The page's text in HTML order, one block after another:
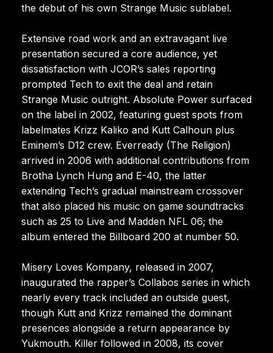
the debut of his own Strange Music sublabel.
Extensive road work and an extravagant live
presentation secured a core audience, yet
dissatisfaction with JCOR’s sales reporting
prompted Tech to exit the deal and retain
Strange Music outright. Absolute Power surfaced
on the label in 2002, featuring guest spots from
labelmates Krizz Kaliko and Kutt Calhoun plus
Eminem’s D12 crew. Everready (The Religion)
arrived in 2006 with additional contributions from
Brotha Lynch Hung and E-40, the latter
extending Tech’s gradual mainstream crossover
that also placed his music on game soundtracks
such as 25 to Live and Madden NFL 06; the
album entered the Billboard 200 at number 50.
Misery Loves Kompany, released in 2007,
inaugurated the rapper’s Collabos series in which
nearly every track included an outside guest,
though Kutt and Krizz remained the dominant
presences alongside a return appearance by
Yukmouth. Killer followed in 2008, its cover